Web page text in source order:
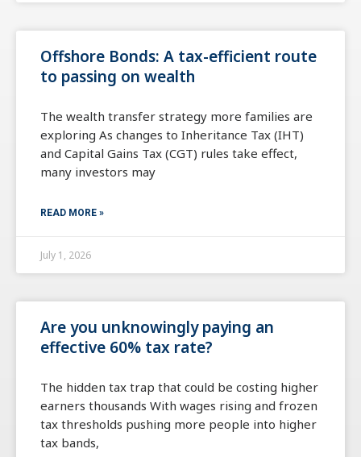
Offshore Bonds: A tax-efficient route
to passing on wealth
The wealth transfer strategy more families are
exploring As changes to Inheritance Tax (IHT)
and Capital Gains Tax (CGT) rules take effect,
many investors may
READ MORE »
July 1, 2026
Are you unknowingly paying an
effective 60% tax rate?
The hidden tax trap that could be costing higher
earners thousands With wages rising and frozen
tax thresholds pushing more people into higher
tax bands,